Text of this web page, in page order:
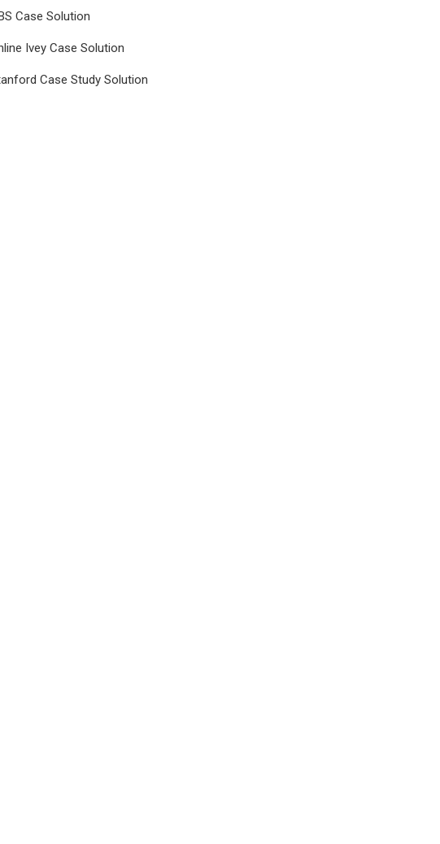
Case Solution
Ivey Case Solution
Case Study Solution